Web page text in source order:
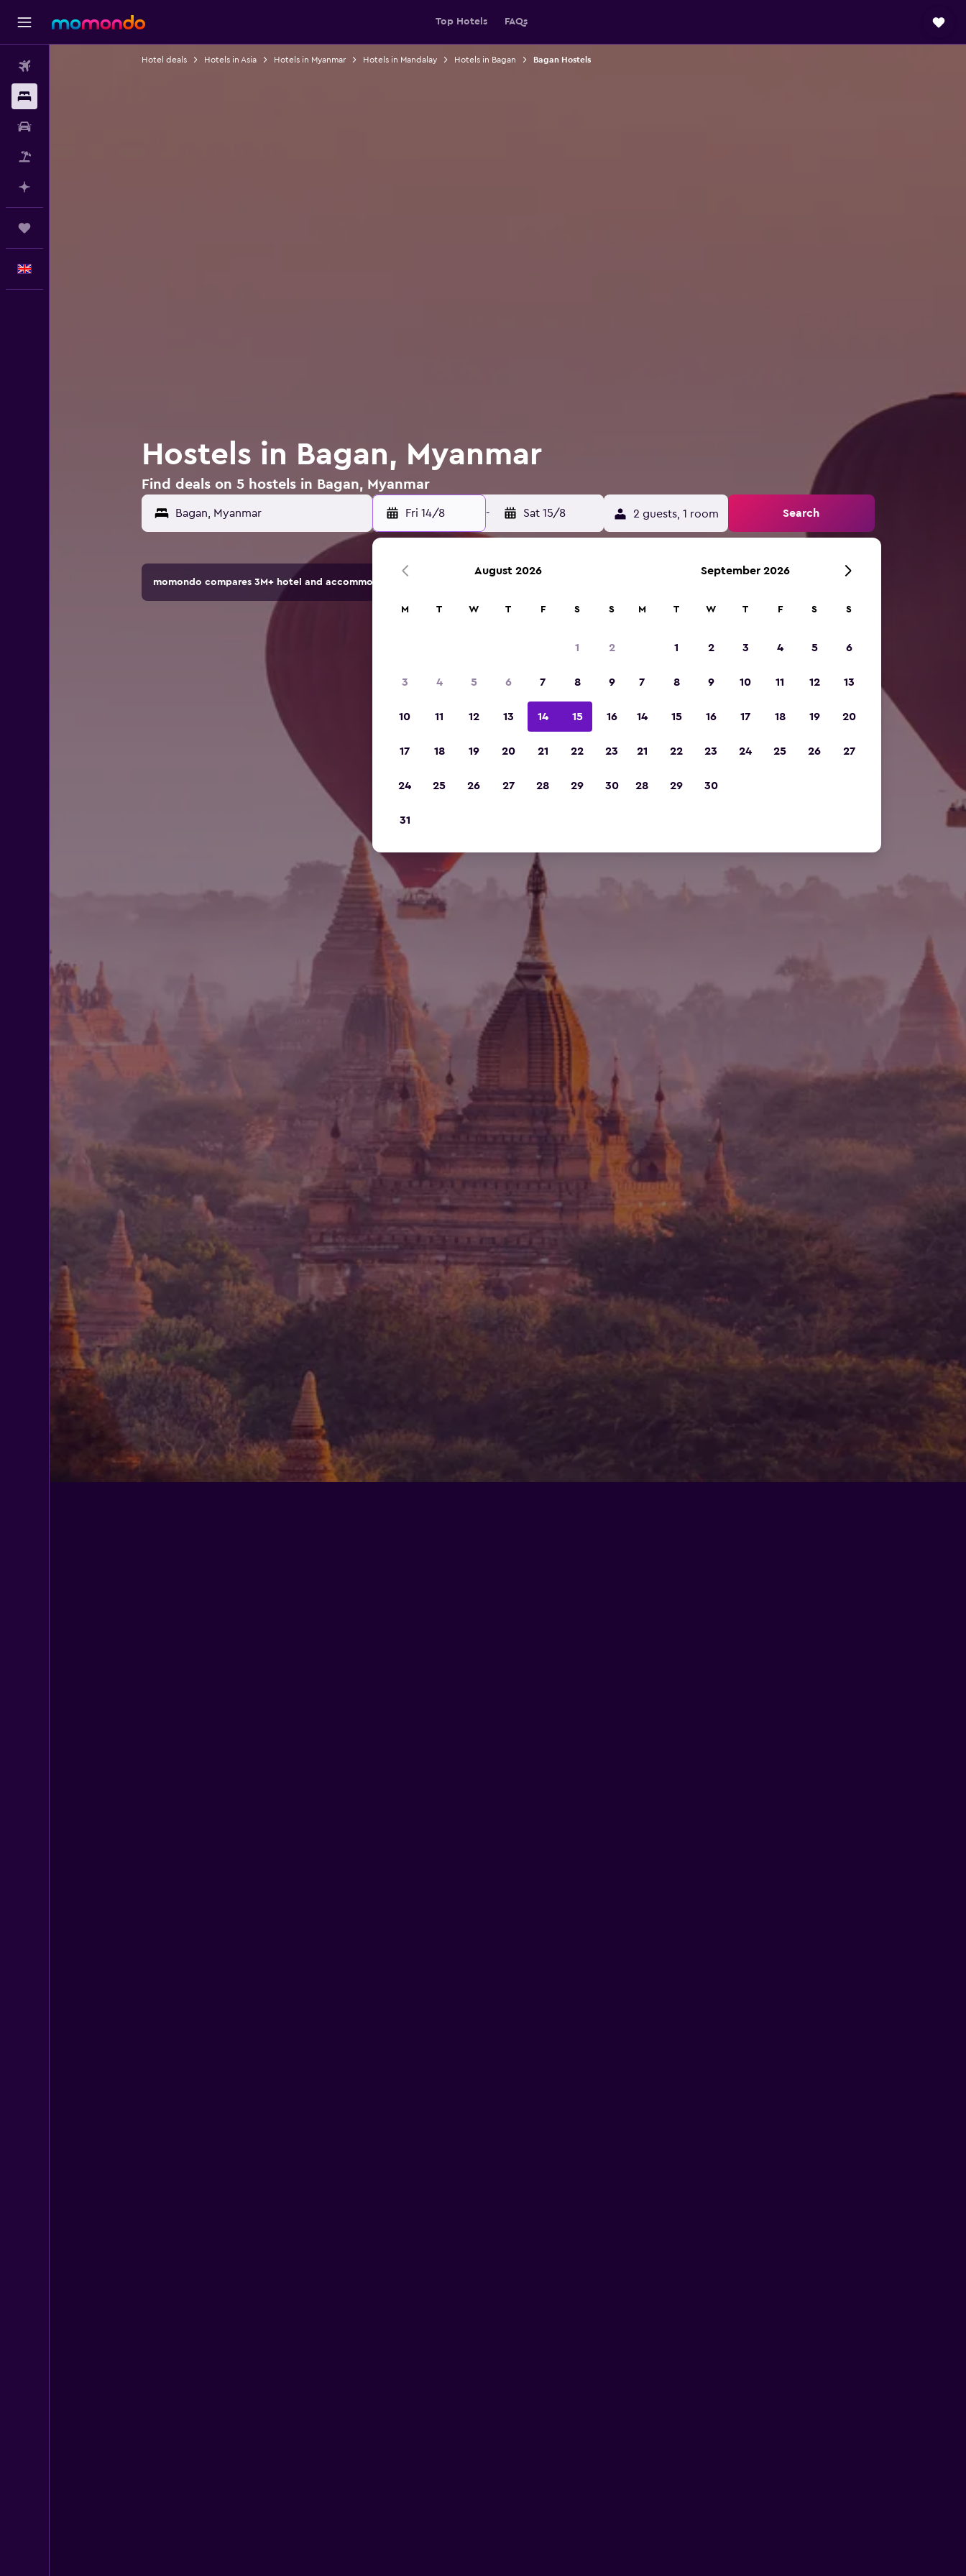
Top Hotels FAQs
Hotel deals Hotels in Asia Hotels in Myanmar Hotels in Mandalay Hotels in Bagan Bagan Hostels
Hostels in Bagan, Myanmar
Find deals on 5 hostels in Bagan, Myanmar
Fri 14/8 - Sat 15/8 2 guests, 1 room Search
momondo compares 3M+ hotel and accommodation options.
August 2026
M T W T F S S
1 2
3 4 5 6 7 8 9
10 11 12 13 14 15 16
17 18 19 20 21 22 23
24 25 26 27 28 29 30
31
September 2026
M T W T F S S
1 2 3 4 5 6
7 8 9 10 11 12 13
14 15 16 17 18 19 20
21 22 23 24 25 26 27
28 29 30